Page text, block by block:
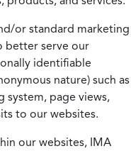
or standard marketing
better serve our
identifiable
nature) such as
system, page views,
to our websites.
our websites, IMA